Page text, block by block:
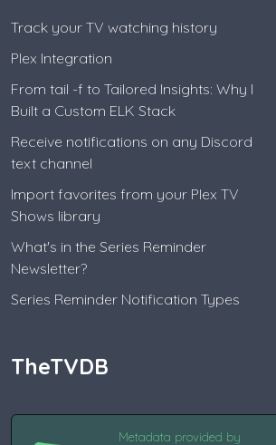
Track your TV watching history
Plex Integration
From tail -f to Tailored Insights: Why I
Built a Custom ELK Stack
Receive notifications on any Discord
text channel
Import favorites from your Plex TV
Shows library
What's in the Series Reminder
Newsletter?
Series Reminder Notification Types
TheTVDB
Metadata provided by